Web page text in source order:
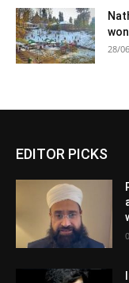
28/
EDITOR PICKS